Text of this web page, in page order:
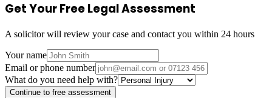
Get Your Free Legal Assessment
A solicitor will review your case and contact you within 24 hours
Your name
Email or phone number
What do you need help with?
Continue to free assessment